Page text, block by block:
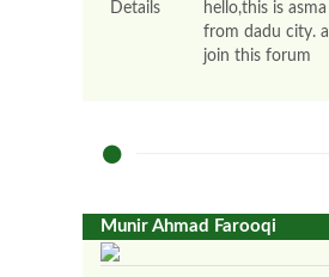
Details
hello,this is
from dadu city.
join this forum
Munir Ahmad Farooqi